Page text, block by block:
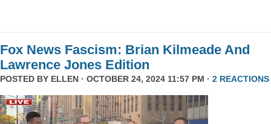
Fox News Fascism: Brian Kilmeade And
Lawrence Jones Edition
POSTED BY ELLEN · OCTOBER 24, 2024 11:57 PM · 2 REACTIONS